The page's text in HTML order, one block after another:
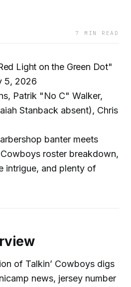
7 MIN READ
Light on the Green Dot"
5, 2026
Patrik "No C" Walker,
Stanback absent), Chris
banter meets
roster breakdown,
intrigue, and plenty of
of Talkin’ Cowboys digs
news, jersey number